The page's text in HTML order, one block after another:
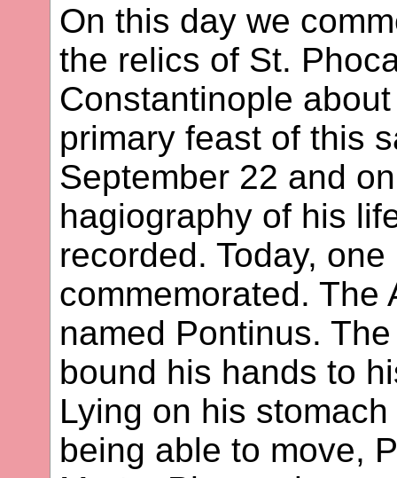
On this day we
the relics of St.
Constantinople
primary feast of this
September 22 and
hagiography of his
recorded. Today,
commemorated. The
named Pontinus.
bound his hands to
Lying on his
being able to move,